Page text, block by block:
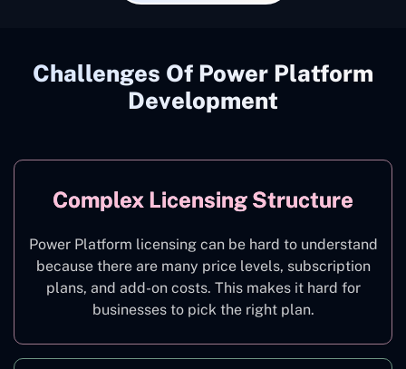
Challenges Of Power Platform
Development
Complex Licensing Structure
Power Platform licensing can be hard to understand
because there are many price levels, subscription
plans, and add-on costs. This makes it hard for
businesses to pick the right plan.